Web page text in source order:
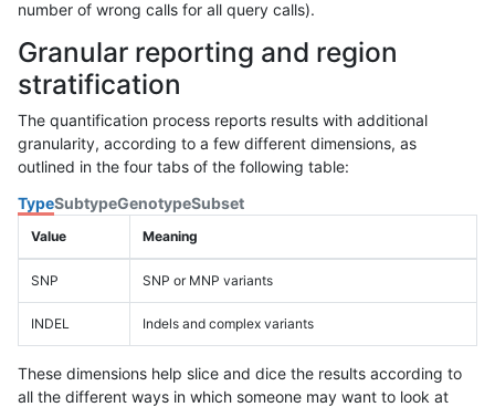
number of wrong calls for all query calls).
Granular reporting and region
stratification
The quantification process reports results with additional
granularity, according to a few different dimensions, as
outlined in the four tabs of the following table:
TypeSubtypeGenotypeSubset
Value Meaning
SNP SNP or MNP variants
INDEL Indels and complex variants
These dimensions help slice and dice the results according to
all the different ways in which someone may want to look at